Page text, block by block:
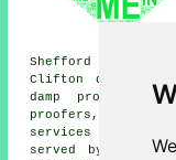
Shefford damp
Clifton damp
damp proofers,
proofers, Dunton
services
served by